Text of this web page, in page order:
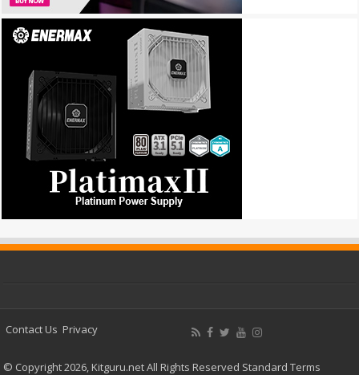
Contact Us Privacy
© Copyright 2026, Kitguru.net All Rights Reserved Standard Terms